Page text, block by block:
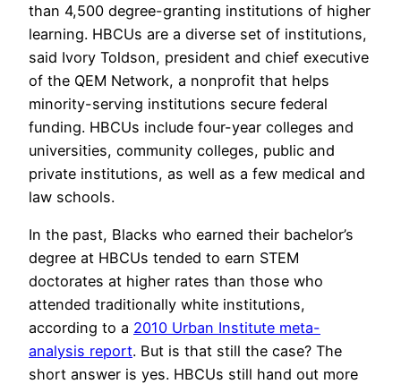
than 4,500 degree-granting institutions of higher
learning. HBCUs are a diverse set of institutions,
said Ivory Toldson, president and chief executive
of the QEM Network, a nonprofit that helps
minority-serving institutions secure federal
funding. HBCUs include four-year colleges and
universities, community colleges, public and
private institutions, as well as a few medical and
law schools.
In the past, Blacks who earned their bachelor’s
degree at HBCUs tended to earn STEM
doctorates at higher rates than those who
attended traditionally white institutions,
according to a 2010 Urban Institute meta-
analysis report. But is that still the case? The
short answer is yes. HBCUs still hand out more